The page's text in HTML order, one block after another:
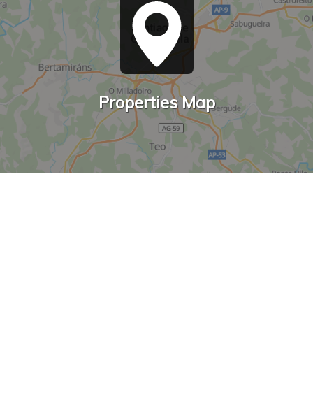
Properties Map